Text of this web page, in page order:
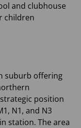
and clubhouse
children
suburb offering
position
N1, and N3
station. The area